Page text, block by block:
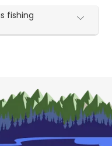
fishing